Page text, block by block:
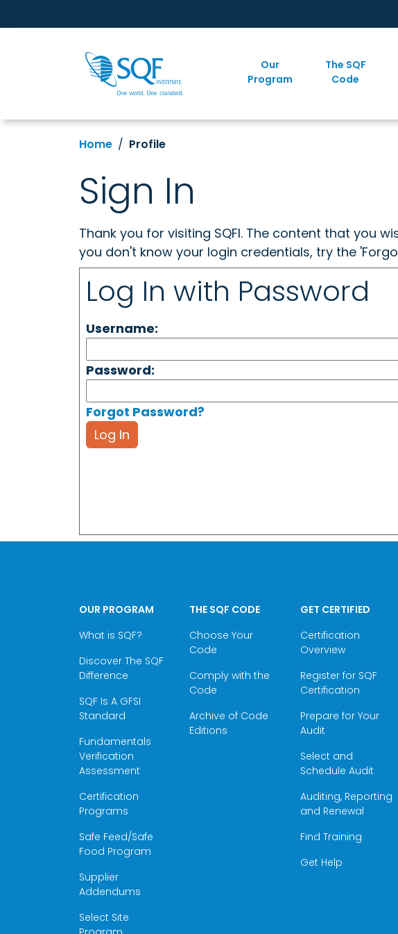
Our
Program
The SQF
Code
Home Profile
Sign In
Thank you for visiting SQFI. The content that you
you don't know your login credentials, try the
Log In with Password
Username:
Password:
Forgot Password?
Log In
OUR PROGRAM
What is SQF?
Discover The SQF
Difference
SQF Is A GFSI
Standard
Fundamentals
Verification
Assessment
Certification
Programs
Safe Feed/Safe
Food Program
Supplier
Addendums
Select Site
THE SQF CODE
Choose Your
Code
Comply with the
Code
Archive of Code
Editions
GET CERTIFIED
Certification
Overview
Register for SQF
Certification
Prepare for Your
Audit
Select and
Schedule Audit
Auditing, Reporting
and Renewal
Find Training
Get Help